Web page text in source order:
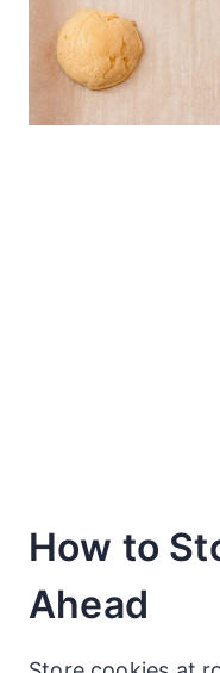
How to
Ahead